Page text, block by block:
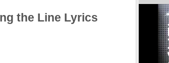
the Line Lyrics